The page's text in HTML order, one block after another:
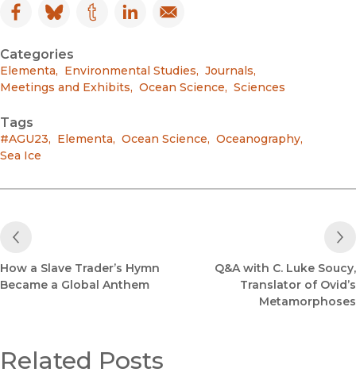
Facebook
(opens in new window)
Bluesky
(opens in new window)
Tumblr
(opens in new window)
LinkedIn
(opens in new window)
Email
(opens in new window)
Categories
Elementa, Environmental Studies, Journals,
Meetings and Exhibits, Ocean Science, Sciences
Tags
#AGU23, Elementa, Ocean Science, Oceanography,
Sea Ice
Previous Post
How a Slave Trader’s Hymn
Became a Global Anthem
Q&A with C. Luke Soucy,
Translator of Ovid’s
Metamorphoses
Related Posts